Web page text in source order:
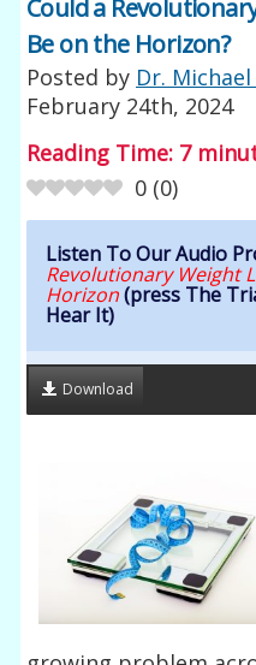
Could a
Be on the Horizon?
Posted by Dr.
February 24th, 2024
Reading Time: 7
0 (0)
Listen To Our Audio
Revolutionary Weight
Horizon(press The
Hear It)
Download